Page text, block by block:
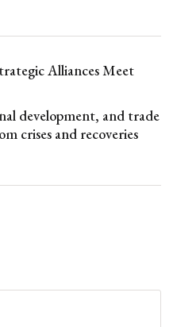
Alliances Meet
development, and trade
crises and recoveries